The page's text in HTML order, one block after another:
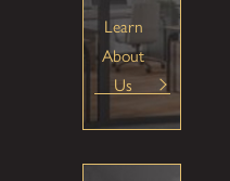
Learn
About
Us